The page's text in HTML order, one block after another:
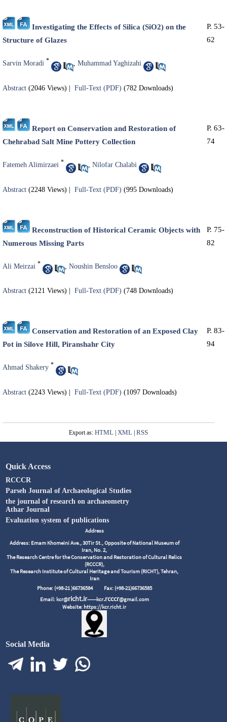
Investigating the Effects of Silica (SiO2) on the
Structure of Glazes
P. 53-
62
Sarvin Moradi * , Muhammad Yaghizahi
Abstract (2046 Views) Full-Text (PDF) (782 Downloads)
Report on Conservation and Restoration of
Chehrabad Salt Mine Pottery Collection
P. 63-
74
Fatemeh Alimirzaei * Nilofar Chalabi
Abstract (2248 Views) | Full-Text (PDF) (995 Downloads)
Reconstruction of Historical Ceramic Objects with
Numerous Missing Parts
P. 75-
82
Ali Meirzai * Noushin Bensloo
Abstract (2121 Views) Full-Text (PDF) (748 Downloads)
Conservation and Restoration of an Exposed Clay
Pot in Silove Hill, Piranshahr City
P. 83-
94
Ahmad Shakery *
Abstract (2243 Views) Full-Text (PDF) (1097 Downloads)
Export as: HTML XML RSS
Quick Access
RCCCR
Parseh Journal of Archaeological Studies
the journal of research on archaeometry
Athar Journal
Evaluation system of publications
Address
Address: Emam Khomeini Ave., 30Tir St., Opposite of National Museum of
Iran, No. 2,
The Research Centre for the Conservation and Restoration of Cultural Relics
(RCCCR),
The Research Institute of Cultural Heritage and Tourism (RICHT), Tehran,
Iran
Phone: (+98-21 )66736584 Fax: (+98-21)66736585
Email: kcr@richt.ir------kcr.rcccr@gmail.com
Website: https://kcr.richt.ir
Social Media